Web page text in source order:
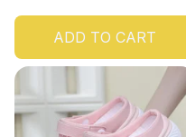
ADD TO CART